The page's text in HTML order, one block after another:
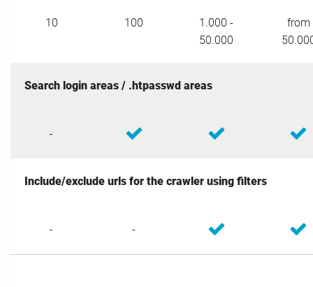
10 100
1.000 -
50.000
from
Search login areas / .htpasswd areas
-
Include/exclude urls for the crawler using filters
- -